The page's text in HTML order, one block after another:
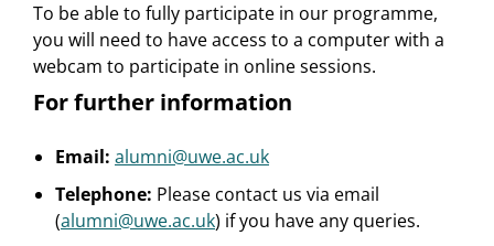
To be able to fully participate in our programme,
you will need to have access to a computer with a
webcam to participate in online sessions.
For further information
Email: alumni@uwe.ac.uk
Telephone: Please contact us via email
(alumni@uwe.ac.uk) if you have any queries.